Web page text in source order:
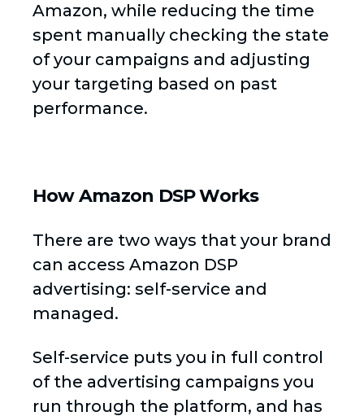
Amazon, while reducing the time
spent manually checking the state
of your campaigns and adjusting
your targeting based on past
performance.
How Amazon DSP Works
There are two ways that your brand
can access Amazon DSP
advertising: self-service and
managed.
Self-service puts you in full control
of the advertising campaigns you
run through the platform, and has